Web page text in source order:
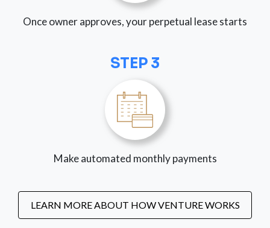
Once owner approves, your perpetual lease starts
STEP 3
Make automated monthly payments
LEARN MORE ABOUT HOW VENTURE WORKS